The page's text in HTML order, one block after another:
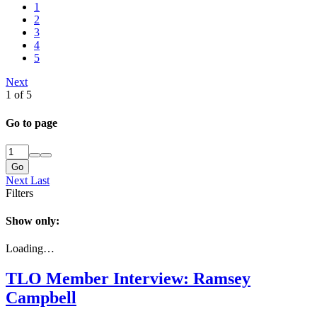
1
2
3
4
5
Next
1 of 5
Go to page
Go
Next Last
Filters
Show only:
Loading…
TLO Member Interview: Ramsey
Campbell